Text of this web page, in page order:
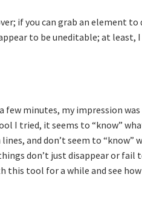
if you can grab an element to
to be uneditable; at least, I
few minutes, my impression was
I tried, it seems to “know”
and don’t seem to “know”
don’t just disappear or fail
this tool for a while and see